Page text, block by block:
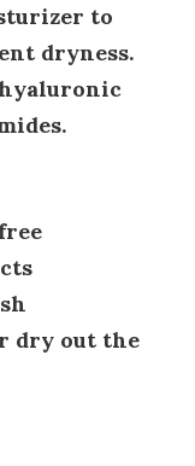
dryness.
dry out the